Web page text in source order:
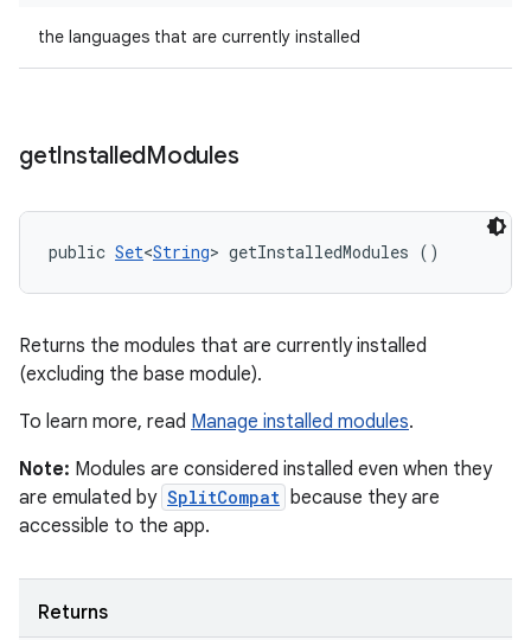
the languages that are currently installed
getInstalledModules
public Set<String> getInstalledModules ()
Returns the modules that are currently installed
(excluding the base module).
To learn more, read Manage installed modules.
Note: Modules are considered installed even when they
are emulated by SplitCompat because they are
accessible to the app.
Returns